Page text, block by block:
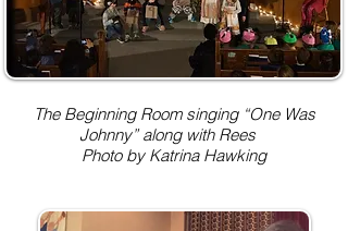
The Beginning Room singing “One Was
Johnny” along with Rees
Photo by Katrina Hawking